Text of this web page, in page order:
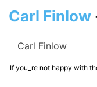
Carl Finlow
If you_re not happy with